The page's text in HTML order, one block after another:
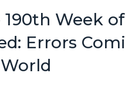
190th Week
Errors